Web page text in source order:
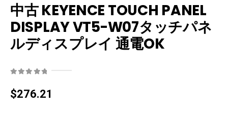
中古 KEYENCE TOUCH PANEL
DISPLAY VT5-W07タッチパネ
ルディスプレイ 通電OK
$276.21